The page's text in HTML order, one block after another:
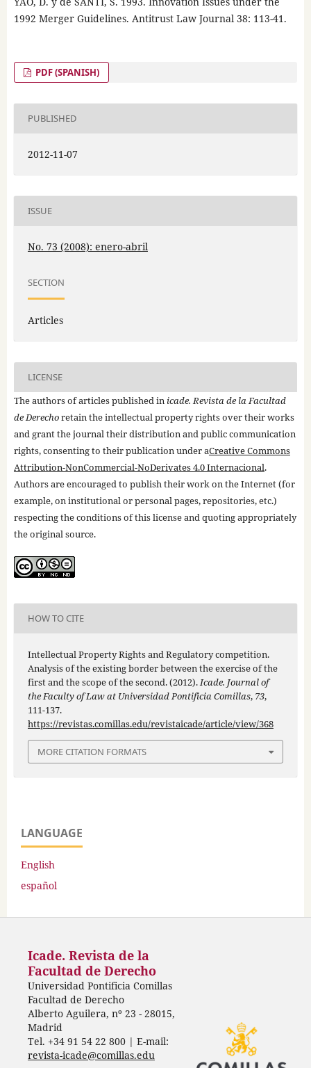
1992 Merger Guidelines. Antitrust Law Journal 38: 113-41.
PDF (SPANISH)
PUBLISHED
2012-11-07
ISSUE
No. 73 (2008): enero-abril
SECTION
Articles
LICENSE
The authors of articles published in icade. Revista de la Facultad
de Derechoretain the intellectual property rights over their works
and grant the journal their distribution and public communication
rights, consenting to their publication under aCreative Commons
Attribution-NonCommercial-NoDerivates 4.0 Internacional.
Authors are encouraged to publish their work on the Internet (for
example, on institutional or personal pages, repositories, etc.)
respecting the conditions of this license and quoting appropriately
the original source.
HOW TO CITE
Intellectual Property Rights and Regulatory competition.
Analysis of the existing border between the exercise of the
first and the scope of the second. (2012).Icade. Journal of
the Faculty of Law at Universidad Pontificia Comillas, 73,
111-137.
https://revistas.comillas.edu/revistaicade/article/view/368
MORE CITATION FORMATS
LANGUAGE
English
español
Icade. Revista de la
Facultad de Derecho
Universidad Pontificia Comillas
Facultad de Derecho
Alberto Aguilera, nº 23 - 28015,
Madrid
Tel. +34 91 54 22 800 | E-mail:
revista-icade@comillas.edu